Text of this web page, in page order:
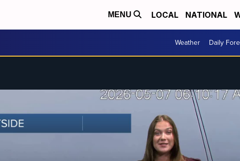
MENU LOCAL NATIONAL
Weather Daily